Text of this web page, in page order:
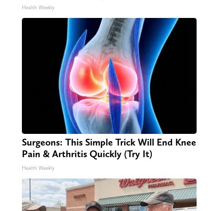
Health Weekly
Surgeons: This Simple Trick Will End Knee
Pain & Arthritis Quickly (Try It)
Health Weekly